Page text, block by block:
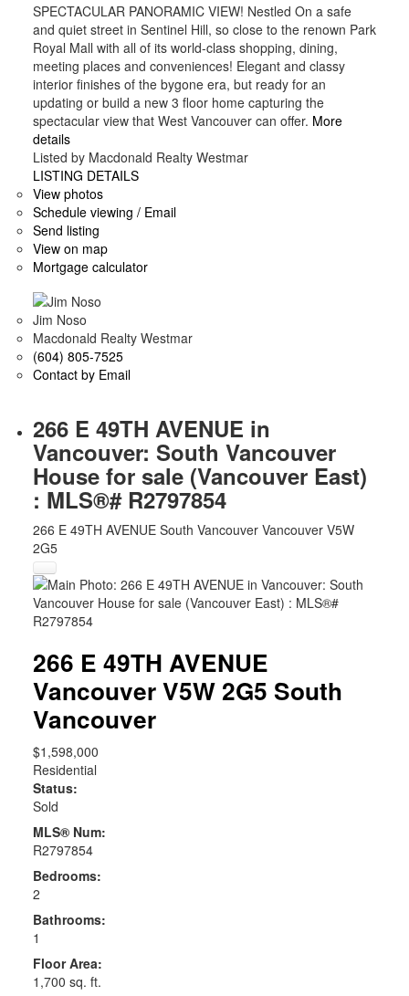
SPECTACULAR PANORAMIC VIEW! Nestled On a safe
and quiet street in Sentinel Hill, so close to the renown Park
Royal Mall with all of its world-class shopping, dining,
meeting places and conveniences! Elegant and classy
interior finishes of the bygone era, but ready for an
updating or build a new 3 floor home capturing the
spectacular view that West Vancouver can offer. More
details
Listed by Macdonald Realty Westmar
LISTING DETAILS
View photos
Schedule viewing / Email
Send listing
View on map
Mortgage calculator
Jim Noso
Macdonald Realty Westmar
(604) 805-7525
Contact by Email
266 E 49TH AVENUE in
Vancouver: South Vancouver
House for sale (Vancouver East)
: MLS®# R2797854
266 E 49TH AVENUE South Vancouver Vancouver V5W
2G5
266 E 49TH AVENUE
VancouverV5W 2G5 South
Vancouver
$1,598,000
Residential
Status:
Sold
MLS® Num:
R2797854
Bedrooms:
2
Bathrooms:
1
Floor Area:
1,700 sq. ft.